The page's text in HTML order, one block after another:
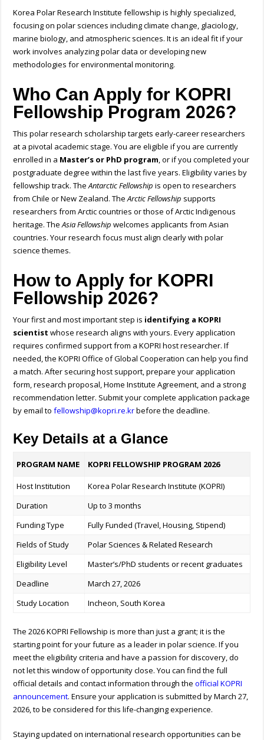
Korea Polar Research Institute fellowship is highly specialized,
focusing on polar sciences including climate change, glaciology,
marine biology, and atmospheric sciences. It is an ideal fit if your
work involves analyzing polar data or developing new
methodologies for environmental monitoring.
Who Can Apply for KOPRI
Fellowship Program 2026?
Thispolar research scholarship targets early-career researchers
at a pivotal academic stage. You are eligible if you are currently
enrolled in a Master’s or PhD program, or if you completed your
postgraduate degree within the last five years. Eligibility varies by
fellowship track. TheAntarctic Fellowship is open to researchers
from Chile or New Zealand. TheArctic Fellowship supports
researchers from Arctic countries or those of Arctic Indigenous
heritage. TheAsia Fellowship welcomes applicants from Asian
countries. Your research focus must align clearly with polar
science themes.
How to Apply for KOPRI
Fellowship 2026?
Your first and most important step is identifying a KOPRI
scientist whose research aligns with yours. Every application
requires confirmed support from a KOPRI host researcher. If
needed, the KOPRI Office of Global Cooperation can help you find
a match. After securing host support, prepare your application
form, research proposal, Home Institute Agreement, and a strong
recommendation letter. Submit your complete application package
by email tofellowship@kopri.re.krbefore the deadline.
Key Details at a Glance
PROGRAM NAME KOPRI FELLOWSHIP PROGRAM 2026
Host Institution
Korea Polar Research Institute (KOPRI)
Duration
Up to 3 months
Funding Type
Fully Funded (Travel, Housing, Stipend)
Fields of Study
Polar Sciences & Related Research
Eligibility Level
Master’s/PhD students or recent graduates
Deadline
March 27, 2026
Study Location
Incheon, South Korea
The 2026 KOPRI Fellowship is more than just a grant; it is the
starting point for your future as a leader in polar science. If you
meet the eligibility criteria and have a passion for discovery, do
not let this window of opportunity close. You can find the full
official details and contact information through theofficial KOPRI
announcement. Ensure your application is submitted by March 27,
2026, to be considered for this life-changing experience.
Staying updated on international research opportunities can be